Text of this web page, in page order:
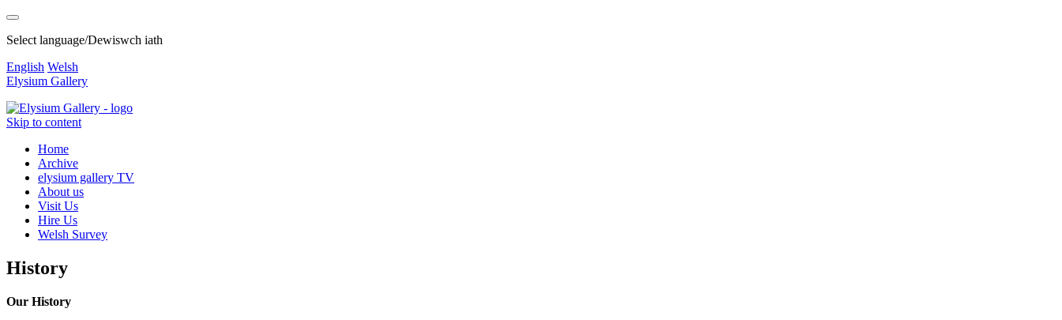
Select language/Dewiswch iath
English Welsh
Elysium Gallery
Skip to content
Home
Archive
elysium gallery TV
About us
Visit Us
Hire Us
Welsh Survey
History
Our History